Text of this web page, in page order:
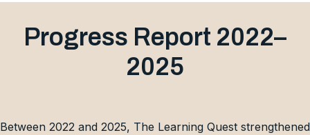
Progress Report 2022–
2025
Between 2022 and 2025, The Learning Quest strengthened